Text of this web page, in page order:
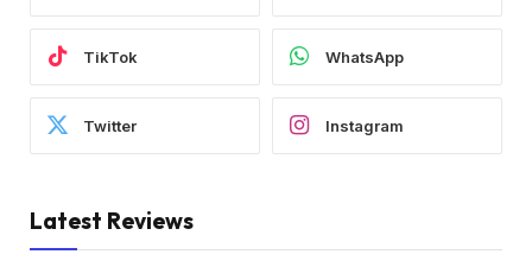
TikTok WhatsApp
Twitter Instagram
Latest Reviews